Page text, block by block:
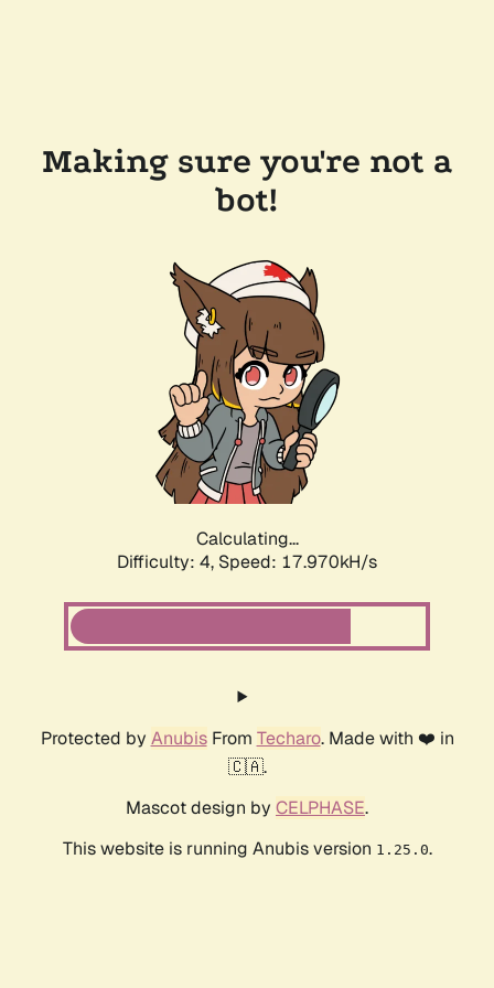
Making sure you're not a
bot!
Calculating...
Difficulty: 4, Speed: 17.970kH/s
Protected by AnubisFrom Techaro. Made with ❤️ in
🇨🇦.
Mascot design by CELPHASE.
This website is running Anubis version 1.25.0.